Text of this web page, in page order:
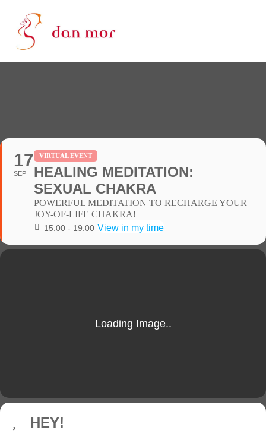
17
SEP
VIRTUAL EVENT
HEALING MEDITATION:
SEXUAL CHAKRA
POWERFUL MEDITATION TO RECHARGE YOUR
JOY-OF-LIFE CHAKRA!
15:00 - 19:00 View in my time
HEY!